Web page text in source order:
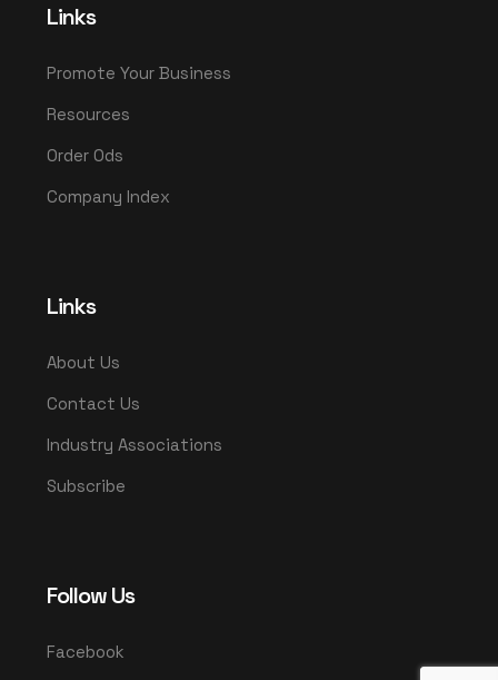
Links
Promote Your Business
Resources
Order Ods
Company Index
Links
About Us
Contact Us
Industry Associations
Subscribe
Follow Us
Facebook